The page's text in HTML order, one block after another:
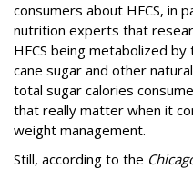
consumers about HFCS, in
nutrition experts that
HFCS being metabolized
cane sugar and other
total sugar calories
that really matter when it
weight management.
Still, according to the